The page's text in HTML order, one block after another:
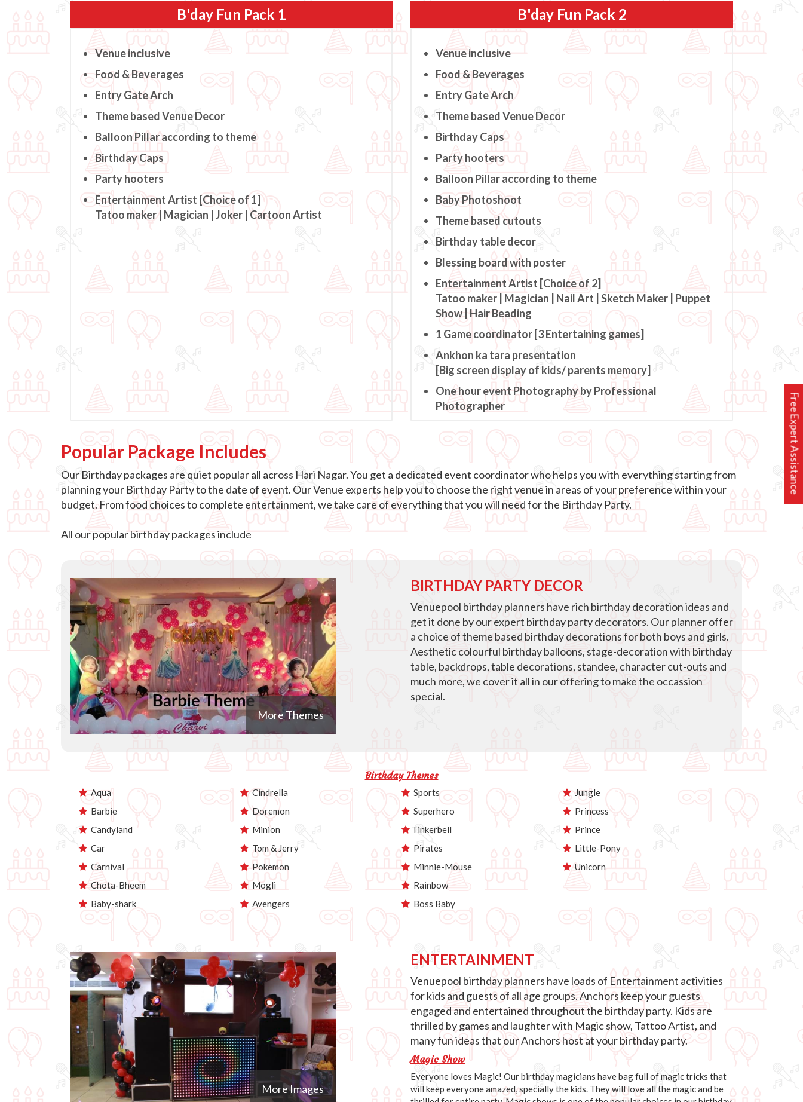
Free Expert Assistance
B'day Fun Pack 1
Venue inclusive
Food & Beverages
Entry Gate Arch
Theme based Venue Decor
Balloon Pillar according to theme
Birthday Caps
Party hooters
Entertainment Artist [Choice of 1]
Tatoo maker | Magician | Joker | Cartoon Artist
B'day Fun Pack 2
Venue inclusive
Food & Beverages
Entry Gate Arch
Theme based Venue Decor
Birthday Caps
Party hooters
Balloon Pillar according to theme
Baby Photoshoot
Theme based cutouts
Birthday table decor
Blessing board with poster
Entertainment Artist [Choice of 2]
Tatoo maker | Magician | Nail Art | Sketch Maker | Puppet
Show | Hair Beading
1 Game coordinator [3 Entertaining games]
Ankhon ka tara presentation
[Big screen display of kids/ parents memory]
One hour event Photography by Professional
Photographer
Popular Package Includes
Our Birthday packages are quiet popular all across Hari Nagar. You get a dedicated event coordinator who helps you with everything starting from
planning your Birthday Party to the date of event. Our Venue experts help you to choose the right venue in areas of your preference within your
budget. From food choices to complete entertainment, we take care of everything that you will need for the Birthday Party.
All our popular birthday packages include
More Themes
BIRTHDAY PARTY DECOR
Venuepool birthday planners have rich birthday decoration ideas and
get it done by our expert birthday party decorators. Our planner offer
a choice of theme based birthday decorations for both boys and girls.
Aesthetic colourful birthday balloons, stage-decoration with birthday
table, backdrops, table decorations, standee, character cut-outs and
much more, we cover it all in our offering to make the occassion
special.
Birthday Themes
Aqua
Barbie
Candyland
Car
Carnival
Chota-Bheem
Baby-shark
Cindrella
Doremon
Minion
Tom & Jerry
Pokemon
Mogli
Avengers
Sports
Superhero
Tinkerbell
Pirates
Minnie-Mouse
Rainbow
Boss Baby
Jungle
Princess
Prince
Little-Pony
Unicorn
More Images
ENTERTAINMENT
Venuepool birthday planners have loads of Entertainment activities
for kids and guests of all age groups. Anchors keep your guests
engaged and entertained throughout the birthday party. Kids are
thrilled by games and laughter with Magic show, Tattoo Artist, and
many fun ideas that our Anchors host at your birthday party.
Magic Show
Everyone loves Magic! Our birthday magicians have bag full of magic tricks that
will keep everyone amazed, specially the kids. They will love all the magic and be